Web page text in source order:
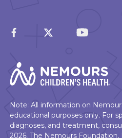
Note: All information on
educational purposes only. For
diagnoses, and treatment,
2026. The Nemours